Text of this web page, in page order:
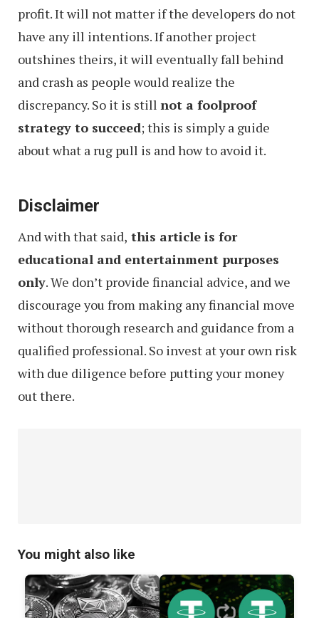
profit. It will not matter if the developers do not
have any ill intentions. If another project
outshines theirs, it will eventually fall behind
and crash as people would realize the
discrepancy. So it is still not a foolproof
strategy to succeed; this is simply a guide
about what a rug pull is and how to avoid it.
Disclaimer
And with that said, this article is for
educational and entertainment purposes
only. We don’t provide financial advice, and we
discourage you from making any financial move
without thorough research and guidance from a
qualified professional. So invest at your own risk
with due diligence before putting your money
out there.
You might also like